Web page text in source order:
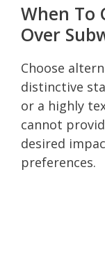
When To
Over
Choose
distinctive
or a highly
cannot
desired
preferences.